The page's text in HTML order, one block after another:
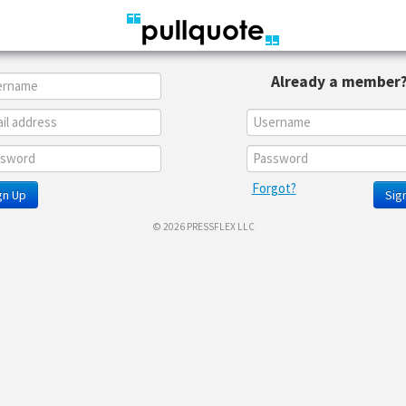
Up
Already a member?
Forgot?
© 2026 PRESSFLEX LLC